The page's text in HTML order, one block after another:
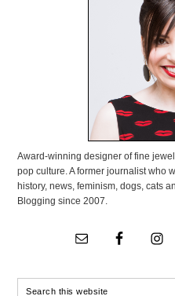
Award-winning designer of fine
pop culture. A former journalist who
history, news, feminism, dogs, cats
Blogging since 2007.